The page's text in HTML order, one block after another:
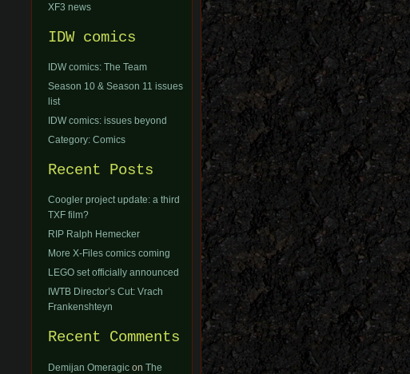
XF3 news
IDW comics
IDW comics: The Team
Season 10 & Season 11 issues
list
IDW comics: issues beyond
Category: Comics
Recent Posts
Coogler project update: a third
TXF film?
RIP Ralph Hemecker
More X-Files comics coming
LEGO set officially announced
IWTB Director’s Cut: Vrach
Frankenshteyn
Recent Comments
Demijan Omeragic on The